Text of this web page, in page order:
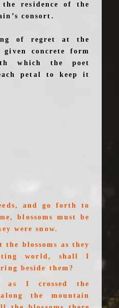
residence of the
consort.
of regret at the
concrete form
which the poet
petal to keep it
and go forth to
blossoms must be
were snow.
the blossoms as they
world, shall I
beside them?
as I crossed the
the mountain